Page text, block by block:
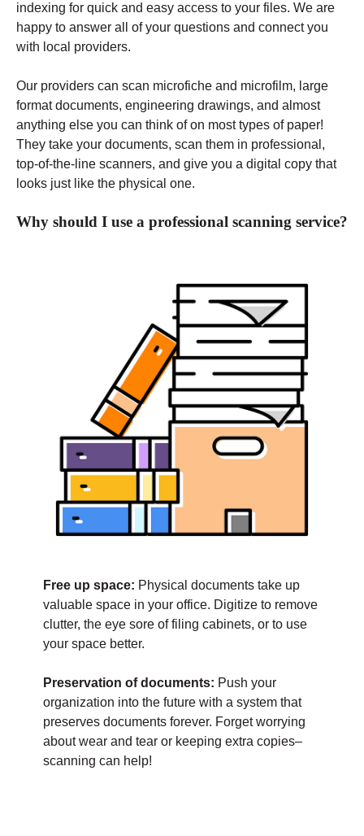
indexing for quick and easy access to your files. We are
happy to answer all of your questions and connect you
with local providers.
Our providers can scan microfiche and microfilm, large
format documents, engineering drawings, and almost
anything else you can think of on most types of paper!
They take your documents, scan them in professional,
top-of-the-line scanners, and give you a digital copy that
looks just like the physical one.
Why should I use a professional scanning service?
Free up space: Physical documents take up
valuable space in your office. Digitize to remove
clutter, the eye sore of filing cabinets, or to use
your space better.
Preservation of documents: Push your
organization into the future with a system that
preserves documents forever. Forget worrying
about wear and tear or keeping extra copies–
scanning can help!